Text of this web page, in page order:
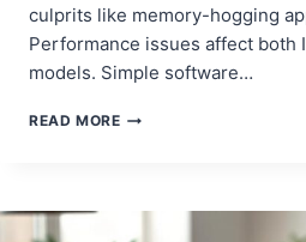
culprits like memory-hogging
Performance issues affect both
models. Simple software…
READ MORESPEED
PRO: